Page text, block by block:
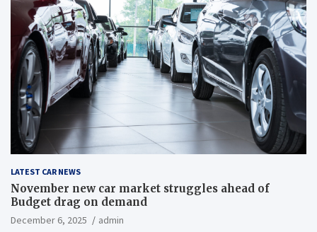
LATEST CAR NEWS
November new car market struggles ahead of
Budget drag on demand
December 6, 2025
admin